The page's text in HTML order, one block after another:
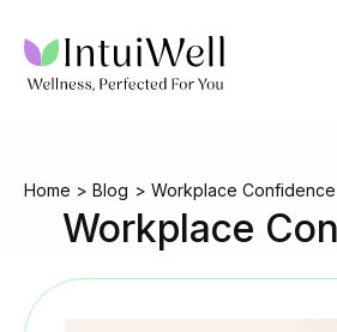
content
Home Blog Workplace Confidence
Workplace